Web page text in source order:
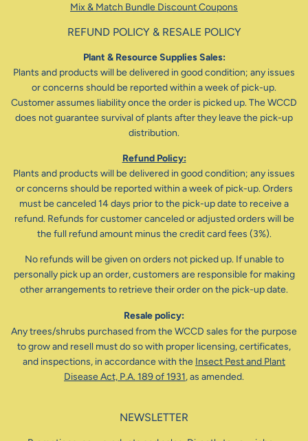
Mix & Match Bundle Discount Coupons
REFUND POLICY & RESALE POLICY
Plant & Resource Supplies Sales:
Plants and products will be delivered in good condition; any issues
or concerns should be reported within a week of pick-up.
Customer assumes liability once the order is picked up. The WCCD
does not guarantee survival of plants after they leave the pick-up
distribution.
Refund Policy:
Plants and products will be delivered in good condition; any issues
or concerns should be reported within a week of pick-up. Orders
must be canceled 14 days prior to the pick-up date to receive a
refund. Refunds for customer canceled or adjusted orders will be
the full refund amount minus the credit card fees (3%).
No refunds will be given on orders not picked up. If unable to
personally pick up an order, customers are responsible for making
other arrangements to retrieve their order on the pick-up date.
Resale policy:
Any trees/shrubs purchased from the WCCD sales for the purpose
to grow and resell must do so with proper licensing, certificates,
and inspections, in accordance with the Insect Pest and Plant
Disease Act, P.A. 189 of 1931, as amended.
NEWSLETTER